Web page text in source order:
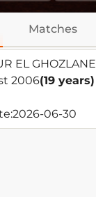
Matches
EL GHOZLANE
2006(19 years)
2026-06-30